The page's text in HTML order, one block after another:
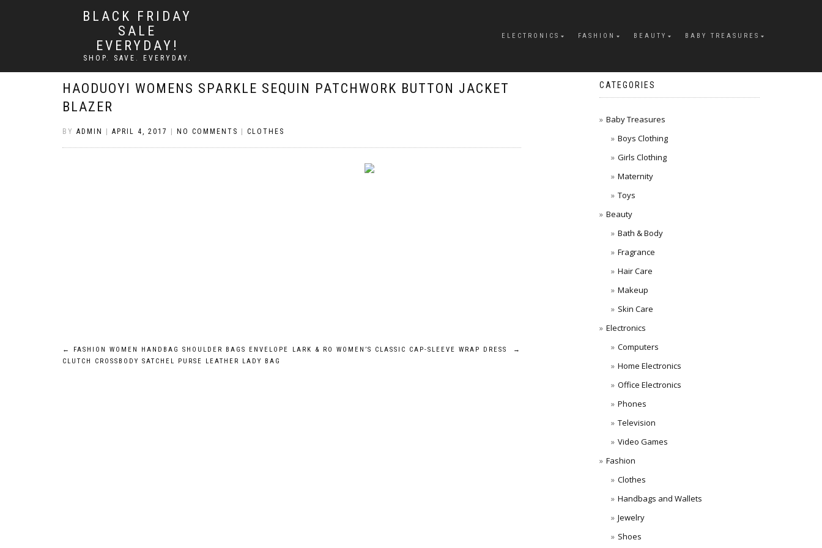
BLACK FRIDAY
SALE
EVERYDAY!
SHOP. SAVE. EVERYDAY.
ELECTRONICS FASHION BEAUTY BABY TREASURES
HAODUOYI WOMENS SPARKLE SEQUIN PATCHWORK BUTTON JACKET
BLAZER
BY ADMIN APRIL 4, 2017 NO COMMENTS CLOTHES
Post
←
FASHION WOMEN HANDBAG SHOULDER BAGS ENVELOPE
CLUTCH CROSSBODY SATCHEL PURSE LEATHER LADY BAG
LARK & RO WOMEN’S CLASSIC CAP-SLEEVE WRAP DRESS →
CATEGORIES
Baby Treasures
Boys Clothing
Girls Clothing
Maternity
Toys
Beauty
Bath & Body
Fragrance
Hair Care
Makeup
Skin Care
Electronics
Computers
Home Electronics
Office Electronics
Phones
Television
Video Games
Fashion
Clothes
Handbags and Wallets
Jewelry
Shoes